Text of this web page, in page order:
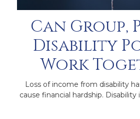
Can Group,
Disability
Work
Loss of income from disability
cause financial hardship. Disability